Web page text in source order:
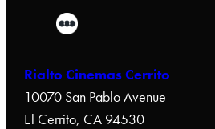
Rialto Cinemas Cerrito
10070 San Pablo Avenue
El Cerrito, CA 94530